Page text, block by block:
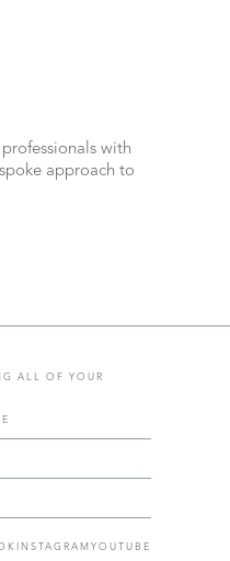
with
approach to
ALL OF YOUR
INSTAGRAM YOUTUBE